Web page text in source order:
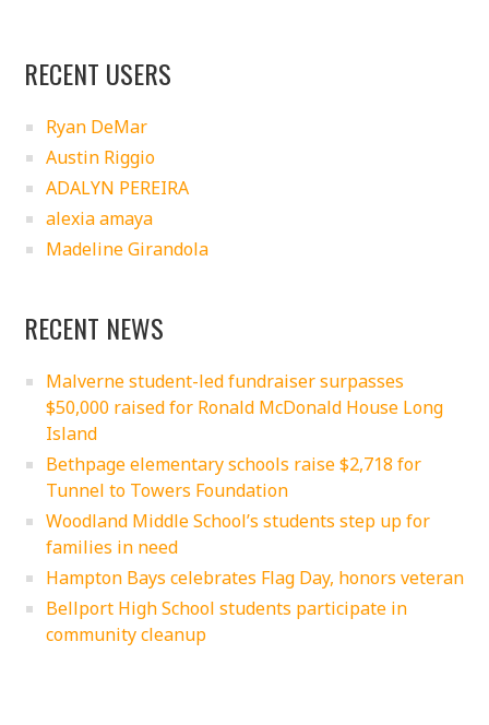
RECENT USERS
Ryan DeMar
Austin Riggio
ADALYN PEREIRA
alexia amaya
Madeline Girandola
RECENT NEWS
Malverne student-led fundraiser surpasses
$50,000 raised for Ronald McDonald House Long
Island
Bethpage elementary schools raise $2,718 for
Tunnel to Towers Foundation
Woodland Middle School’s students step up for
families in need
Hampton Bays celebrates Flag Day, honors veteran
Bellport High School students participate in
community cleanup